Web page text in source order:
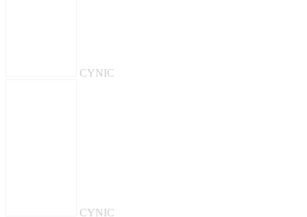
CYNIC
CYNIC